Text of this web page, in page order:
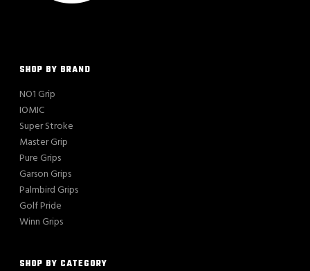
SHOP BY BRAND
NO1 Grip
IOMIC
Super Stroke
Master Grip
Pure Grips
Garson Grips
Palmbird Grips
Golf Pride
Winn Grips
SHOP BY CATEGORY